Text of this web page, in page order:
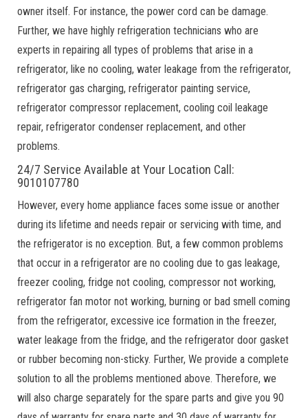
owner itself. For instance, the power cord can be damage.
Further, we have highly refrigeration technicians who are
experts in repairing all types of problems that arise in a
refrigerator, like no cooling, water leakage from the refrigerator,
refrigerator gas charging, refrigerator painting service,
refrigerator compressor replacement, cooling coil leakage
repair, refrigerator condenser replacement, and other
problems.
24/7 Service Available at Your Location Call:
9010107780
However, every home appliance faces some issue or another
during its lifetime and needs repair or servicing with time, and
the refrigerator is no exception. But, a few common problems
that occur in a refrigerator are no cooling due to gas leakage,
freezer cooling, fridge not cooling, compressor not working,
refrigerator fan motor not working, burning or bad smell coming
from the refrigerator, excessive ice formation in the freezer,
water leakage from the fridge, and the refrigerator door gasket
or rubber becoming non-sticky. Further, We provide a complete
solution to all the problems mentioned above. Therefore, we
will also charge separately for the spare parts and give you 90